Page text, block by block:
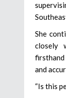
She
closely
and
“Is this